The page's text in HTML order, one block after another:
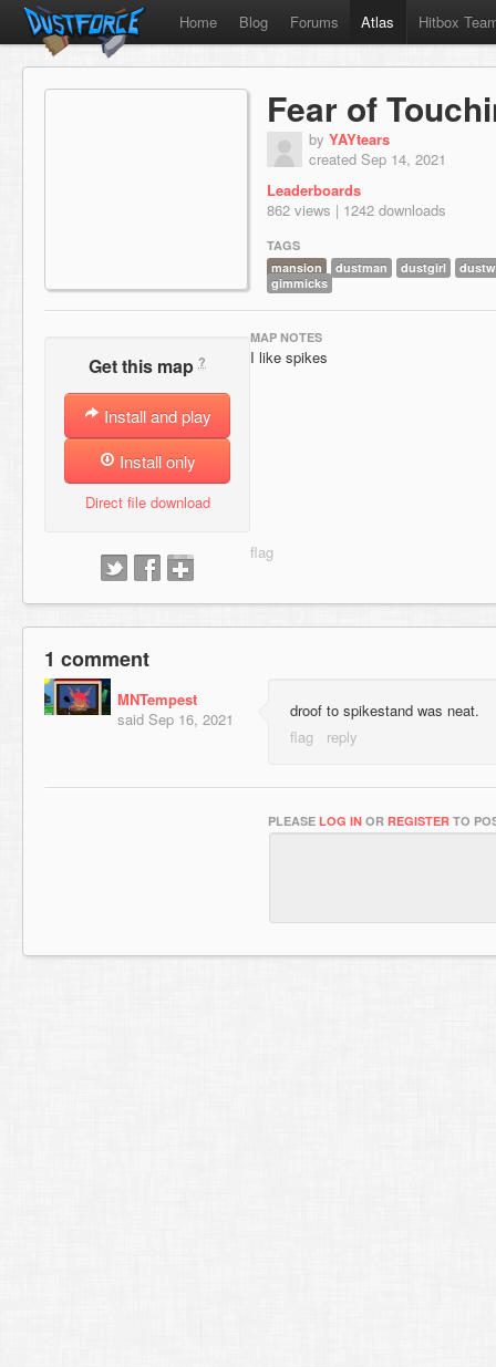
Home Blog Forums Atlas Hitbox
Fear of
by YAYtears
created Sep 14, 2021
Leaderboards
862 views | 1242 downloads
TAGS
mansion
dustman dustgirl
gimmicks
Get this map ?
Install and play
Install only
Direct file download
MAP NOTES
I like spikes
1 comment
MNTempest
said Sep 16, 2021 droof to spikestand was neat.
PLEASE LOG IN OR REGISTER TO